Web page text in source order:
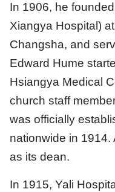
In 1906, he
Xiangya Hospital)
Changsha, and
Edward Hume
Hsiangya Medical
church staff
was officially
nationwide in 1914.
as its dean.
In 1915, Yali